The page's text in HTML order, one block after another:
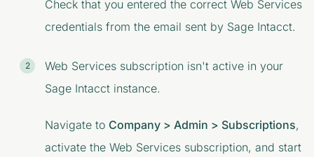
Check that you entered the correct Web Services
credentials from the email sent by Sage Intacct.
Web Services subscription isn't active in your
Sage Intacct instance.
Navigate to Company > Admin > Subscriptions,
activate the Web Services subscription, and start